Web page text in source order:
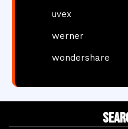
uvex
werner
wondershare